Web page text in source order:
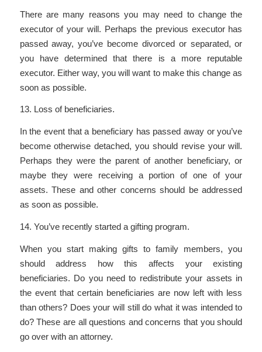
There are many reasons you may need to change the
executor of your will. Perhaps the previous executor has
passed away, you’ve become divorced or separated, or
you have determined that there is a more reputable
executor. Either way, you will want to make this change as
soon as possible.
13. Loss of beneficiaries.
In the event that a beneficiary has passed away or you’ve
become otherwise detached, you should revise your will.
Perhaps they were the parent of another beneficiary, or
maybe they were receiving a portion of one of your
assets. These and other concerns should be addressed
as soon as possible.
14. You’ve recently started a gifting program.
When you start making gifts to family members, you
should address how this affects your existing
beneficiaries. Do you need to redistribute your assets in
the event that certain beneficiaries are now left with less
than others? Does your will still do what it was intended to
do? These are all questions and concerns that you should
go over with an attorney.